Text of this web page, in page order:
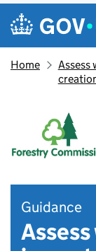
Skip to main content
Navigation
Home
Assess
Guidance